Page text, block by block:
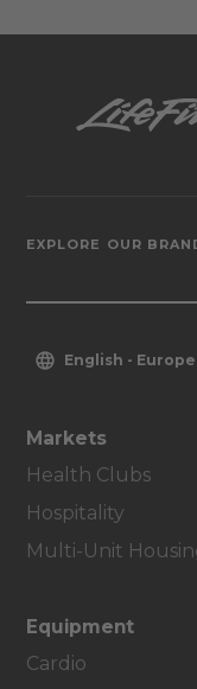
EXPLORE OUR
English - Europe
Markets
Health Clubs
Hospitality
Multi-Unit
Equipment
Cardio